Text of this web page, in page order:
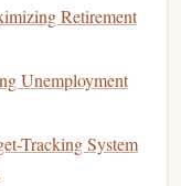
envelopeis
category for
overspendingand
prefer a digital
apps
Retirement
Unemployment
Tracking System